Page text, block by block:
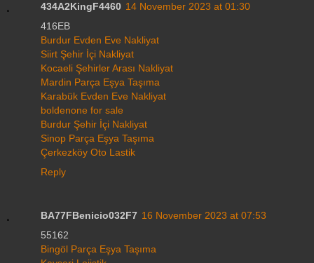
434A2KingF4460 14 November 2023 at 01:30
416EB
Burdur Evden Eve Nakliyat
Siirt Şehir İçi Nakliyat
Kocaeli Şehirler Arası Nakliyat
Mardin Parça Eşya Taşıma
Karabük Evden Eve Nakliyat
boldenone for sale
Burdur Şehir İçi Nakliyat
Sinop Parça Eşya Taşıma
Çerkezköy Oto Lastik
Reply
BA77FBenicio032F7 16 November 2023 at 07:53
55162
Bingöl Parça Eşya Taşıma